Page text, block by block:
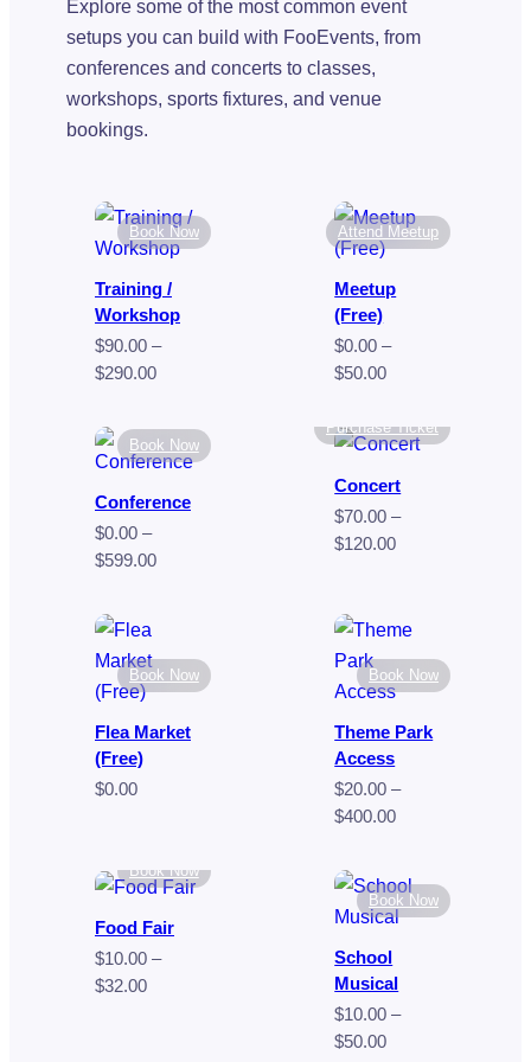
Explore some of the most common event
setups you can build with FooEvents, from
conferences and concerts to classes,
workshops, sports fixtures, and venue
bookings.
Book Now
Training /
Workshop
$90.00 –
$290.00Price
$90.00
through
Attend Meetup
Meetup
(Free)
$0.00 –
$50.00Price
$0.00
through
$50.00
Book Now
Conference
$0.00 –
$599.00Price
$599.00
Purchase Ticket
Concert
$70.00 –
$120.00Price
through
Book Now
Flea Market
(Free)
$0.00
Book Now
Theme Park
Access
$20.00 –
$400.00Price
through
$400.00
Book Now
Food Fair
$10.00 –
$32.00Price
Book Now
School
Musical
$10.00 –
$50.00Price